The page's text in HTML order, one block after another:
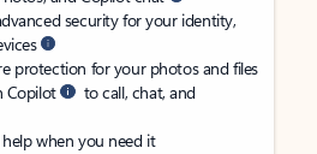
security for your identity,
protection for your photos and files
Copilot
to call, chat, and
when you need it